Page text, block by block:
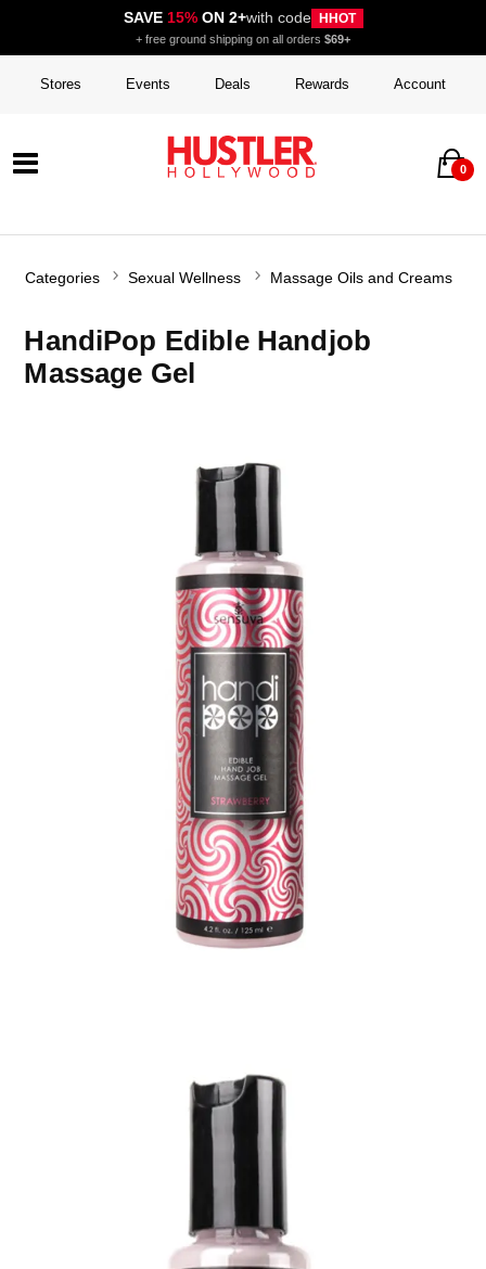
SAVE 15%ON 2+with code HHOT
+ free ground shipping on all orders $69+
Stores Events Deals Rewards Account
0
Categories Sexual Wellness Massage Oils and Creams
HandiPop Edible Handjob
Massage Gel